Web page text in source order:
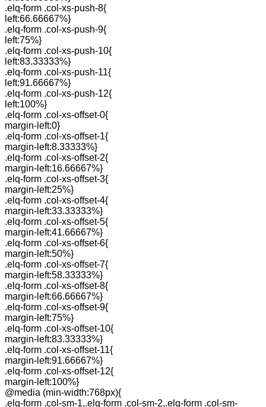
.elq-form .col-xs-push-8{
left:66.66667%}
.elq-form .col-xs-push-9{
left:75%}
.elq-form .col-xs-push-10{
left:83.33333%}
.elq-form .col-xs-push-11{
left:91.66667%}
.elq-form .col-xs-push-12{
left:100%}
.elq-form .col-xs-offset-0{
margin-left:0}
.elq-form .col-xs-offset-1{
margin-left:8.33333%}
.elq-form .col-xs-offset-2{
margin-left:16.66667%}
.elq-form .col-xs-offset-3{
margin-left:25%}
.elq-form .col-xs-offset-4{
margin-left:33.33333%}
.elq-form .col-xs-offset-5{
margin-left:41.66667%}
.elq-form .col-xs-offset-6{
margin-left:50%}
.elq-form .col-xs-offset-7{
margin-left:58.33333%}
.elq-form .col-xs-offset-8{
margin-left:66.66667%}
.elq-form .col-xs-offset-9{
margin-left:75%}
.elq-form .col-xs-offset-10{
margin-left:83.33333%}
.elq-form .col-xs-offset-11{
margin-left:91.66667%}
.elq-form .col-xs-offset-12{
margin-left:100%}
@media (min-width:768px){
.elq-form .col-sm-1,.elq-form .col-sm-2,.elq-form .col-sm-